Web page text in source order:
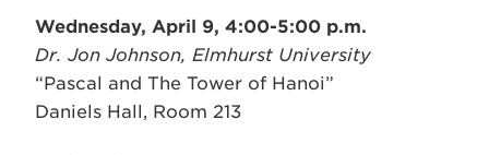
Wednesday, April 9, 4:00-5:00 p.m.
Dr. Jon Johnson, Elmhurst University
“Pascal and The Tower of Hanoi”
Daniels Hall, Room 213